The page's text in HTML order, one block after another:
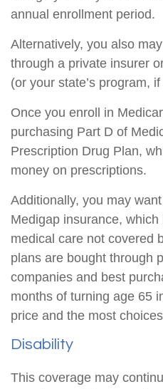
annual enrollment period.
Alternatively, you also
through a private insurer
(or your state’s program,
Once you enroll in
purchasing Part D of
Prescription Drug Plan,
money on prescriptions.
Additionally, you may
Medigap insurance,
medical care not covered
plans are bought through
companies and best
months of turning age 65
price and the most
Disability
This coverage may